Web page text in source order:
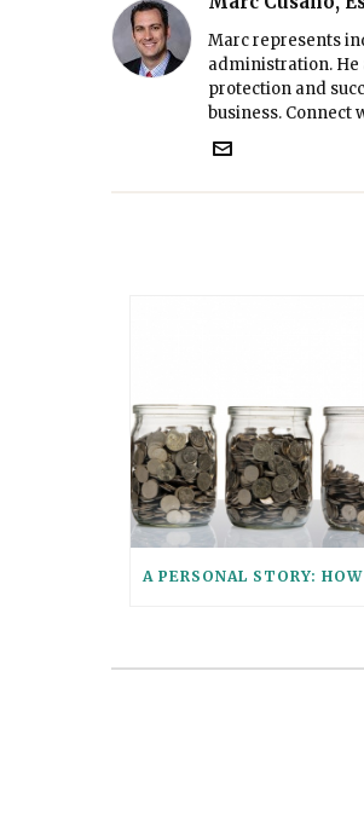
Marc represents
administration. He
protection and
business. Connect